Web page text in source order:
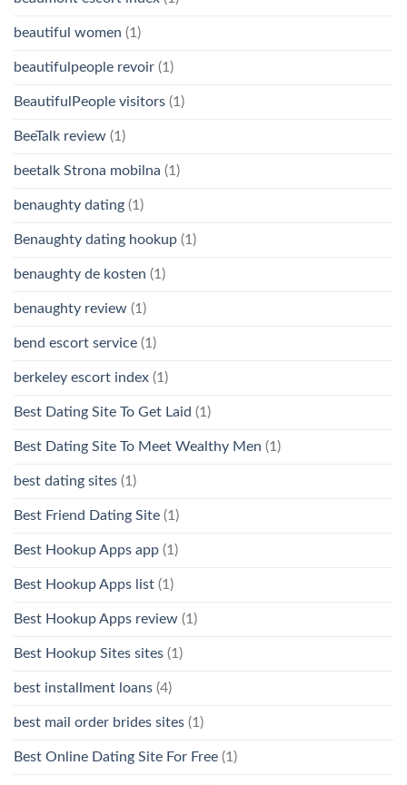
beautiful women (1)
beautifulpeople revoir (1)
BeautifulPeople visitors (1)
BeeTalk review (1)
beetalk Strona mobilna (1)
benaughty dating (1)
Benaughty dating hookup (1)
benaughty de kosten (1)
benaughty review (1)
bend escort service (1)
berkeley escort index (1)
Best Dating Site To Get Laid (1)
Best Dating Site To Meet Wealthy Men (1)
best dating sites (1)
Best Friend Dating Site (1)
Best Hookup Apps app (1)
Best Hookup Apps list (1)
Best Hookup Apps review (1)
Best Hookup Sites sites (1)
best installment loans (4)
best mail order brides sites (1)
Best Online Dating Site For Free (1)